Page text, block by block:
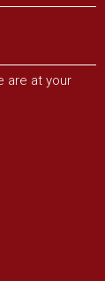
are at your